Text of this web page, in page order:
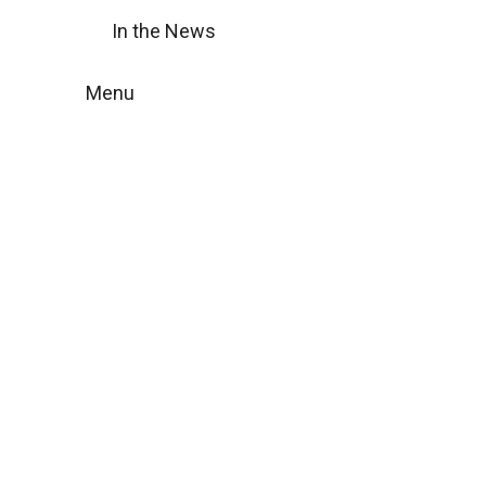
In the News
Menu